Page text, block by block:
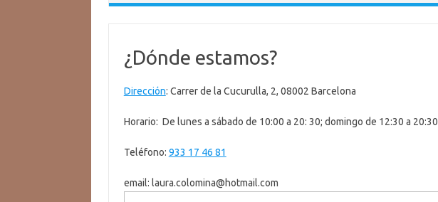
¿Dónde estamos?
Dirección: Carrer de la Cucurulla, 2, 08002 Barcelona
Horario: De lunes a sábado de 10:00 a 20: 30; domingo de 12:30 a 20:30
Teléfono: 933 17 46 81
email: laura.colomina@hotmail.com